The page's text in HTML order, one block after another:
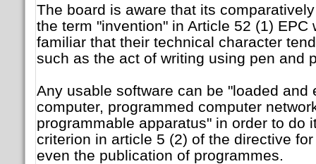
The board is aware that its
the term "invention" in Article 52 (1)
familiar that their technical character
such as the act of writing using pen and
Any usable software can be "loaded and
computer, programmed computer
programmable apparatus" in order to do
criterion in article 5 (2) of the directive
even the publication of programmes.